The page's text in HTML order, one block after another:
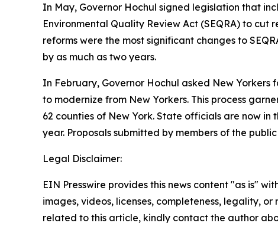
In May, Governor Hochul signed legislation that
Environmental Quality Review Act (SEQRA) to
reforms were the most significant changes to
by as much as two years.
In February, Governor Hochul asked New Yorkers
to modernize from New Yorkers. This process
62 counties of New York. State officials are now
year. Proposals submitted by members of the
Legal Disclaimer:
EIN Presswire provides this news content "as is"
images, videos, licenses, completeness, legality,
related to this article, kindly contact the author